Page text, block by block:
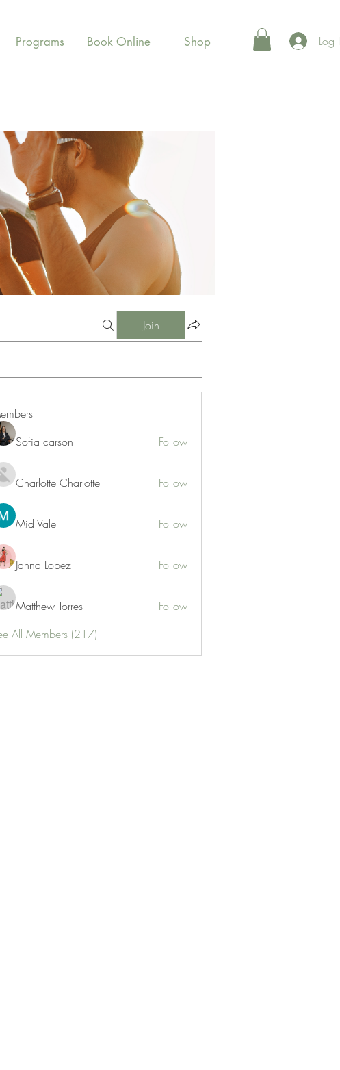
Programs Book Online Shop Log
Join
Sofia carson
Follow
Charlotte Charlotte Follow
Mid Vale Follow
Janna Lopez Follow
Matthew Torres
Follow
All Members (217)